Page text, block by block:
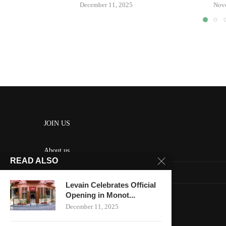
December 11, 2025
JOIN US
About us
Contact us
HOME
READ ALSO
Levain Celebrates Official
Opening in Monot...
December 11, 2025